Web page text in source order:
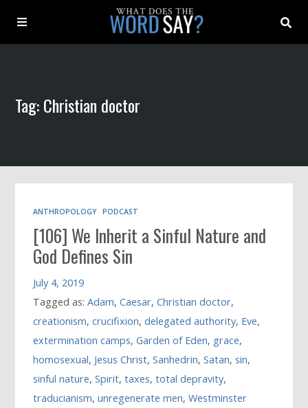
Archive
Book
Tag: Christian doctor
ANTHROPOLOGY PODCAST
[106] We Inherit a Sinful Nature and
God Defines Sin
July 4, 2019
Tagged as:Adam,Caesar,Christian doctor,
creationism,crucifixion,delegated authority, Eve,
extermination camps,Garden of Eden, grace,
homosexual, Jesus Christ,Sanhedrin,Satan,sin,
sinful nature,Spirit,taxes,total depravity,
traducianism,unregenerate men,Westminster